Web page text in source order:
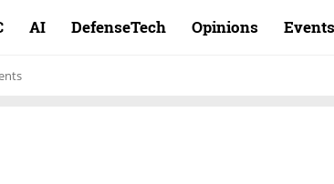
AI DefenseTech Opinions Events